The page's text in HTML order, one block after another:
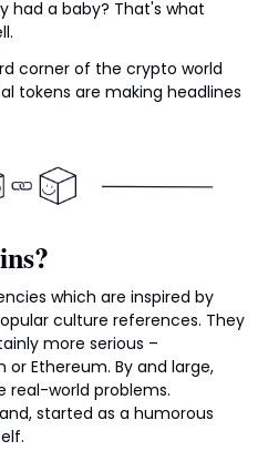
had a baby? That's what
corner of the crypto world
tokens are making headlines
which are inspired by
culture references. They
more serious –
Ethereum. By and large,
real-world problems.
started as a humorous